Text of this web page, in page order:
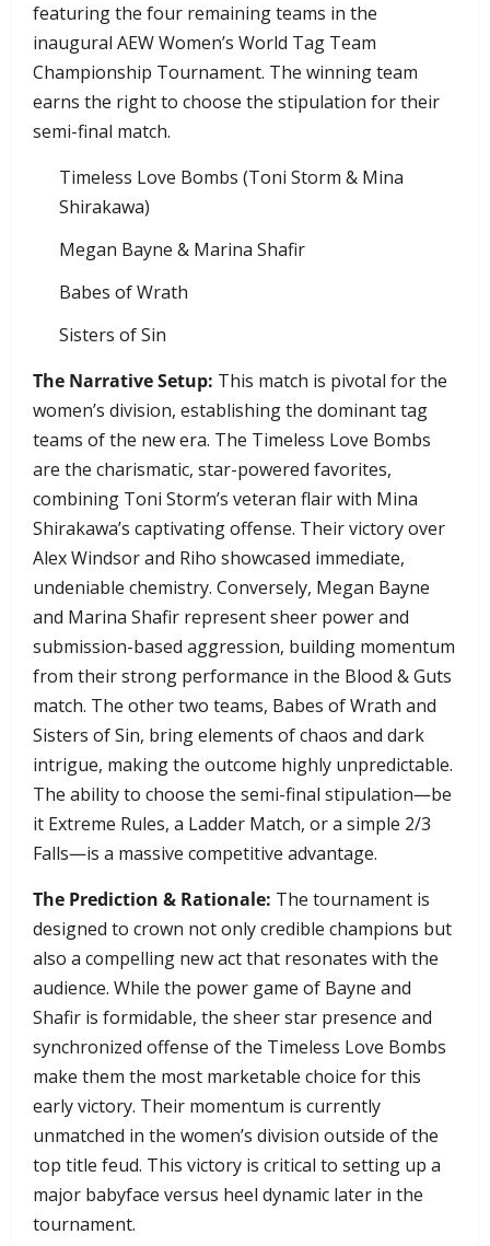
featuring the four remaining teams in the
inaugural AEW Women’s World Tag Team
Championship Tournament. The winning team
earns the right to choose the stipulation for their
semi-final match.
​Timeless Love Bombs (Toni Storm & Mina
Shirakawa)
​Megan Bayne & Marina Shafir
​Babes of Wrath
​Sisters of Sin
The Narrative Setup: This match is pivotal for the
women’s division, establishing the dominant tag
teams of the new era. The Timeless Love Bombs
are the charismatic, star-powered favorites,
combining Toni Storm’s veteran flair with Mina
Shirakawa’s captivating offense. Their victory over
Alex Windsor and Riho showcased immediate,
undeniable chemistry. Conversely, Megan Bayne
and Marina Shafir represent sheer power and
submission-based aggression, building momentum
from their strong performance in the Blood & Guts
match. The other two teams, Babes of Wrath and
Sisters of Sin, bring elements of chaos and dark
intrigue, making the outcome highly unpredictable.
The ability to choose the semi-final stipulation—be
it Extreme Rules, a Ladder Match, or a simple 2/3
Falls—is a massive competitive advantage.
The Prediction & Rationale: The tournament is
designed to crown not only credible champions but
also a compelling new act that resonates with the
audience. While the power game of Bayne and
Shafir is formidable, the sheer star presence and
synchronized offense of the Timeless Love Bombs
make them the most marketable choice for this
early victory. Their momentum is currently
unmatched in the women’s division outside of the
top title feud. This victory is critical to setting up a
major babyface versus heel dynamic later in the
tournament.